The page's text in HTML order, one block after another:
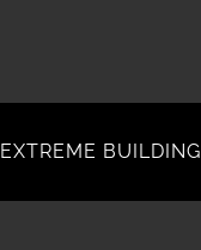
EXTREME BUILDING